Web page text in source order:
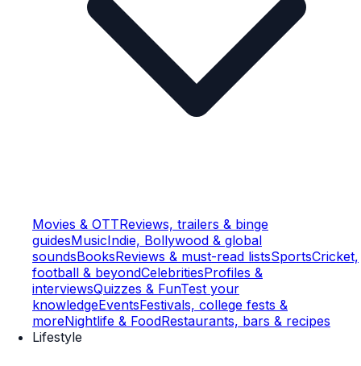
Movies & OTTReviews, trailers & binge
guidesMusicIndie, Bollywood & global
soundsBooksReviews & must-read listsSportsCricket,
football & beyondCelebritiesProfiles &
interviewsQuizzes & FunTest your
knowledgeEventsFestivals, college fests &
moreNightlife & FoodRestaurants, bars & recipes
Lifestyle